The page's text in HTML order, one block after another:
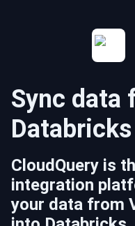
Sync data
Databricks
CloudQuery is
integration
your data from